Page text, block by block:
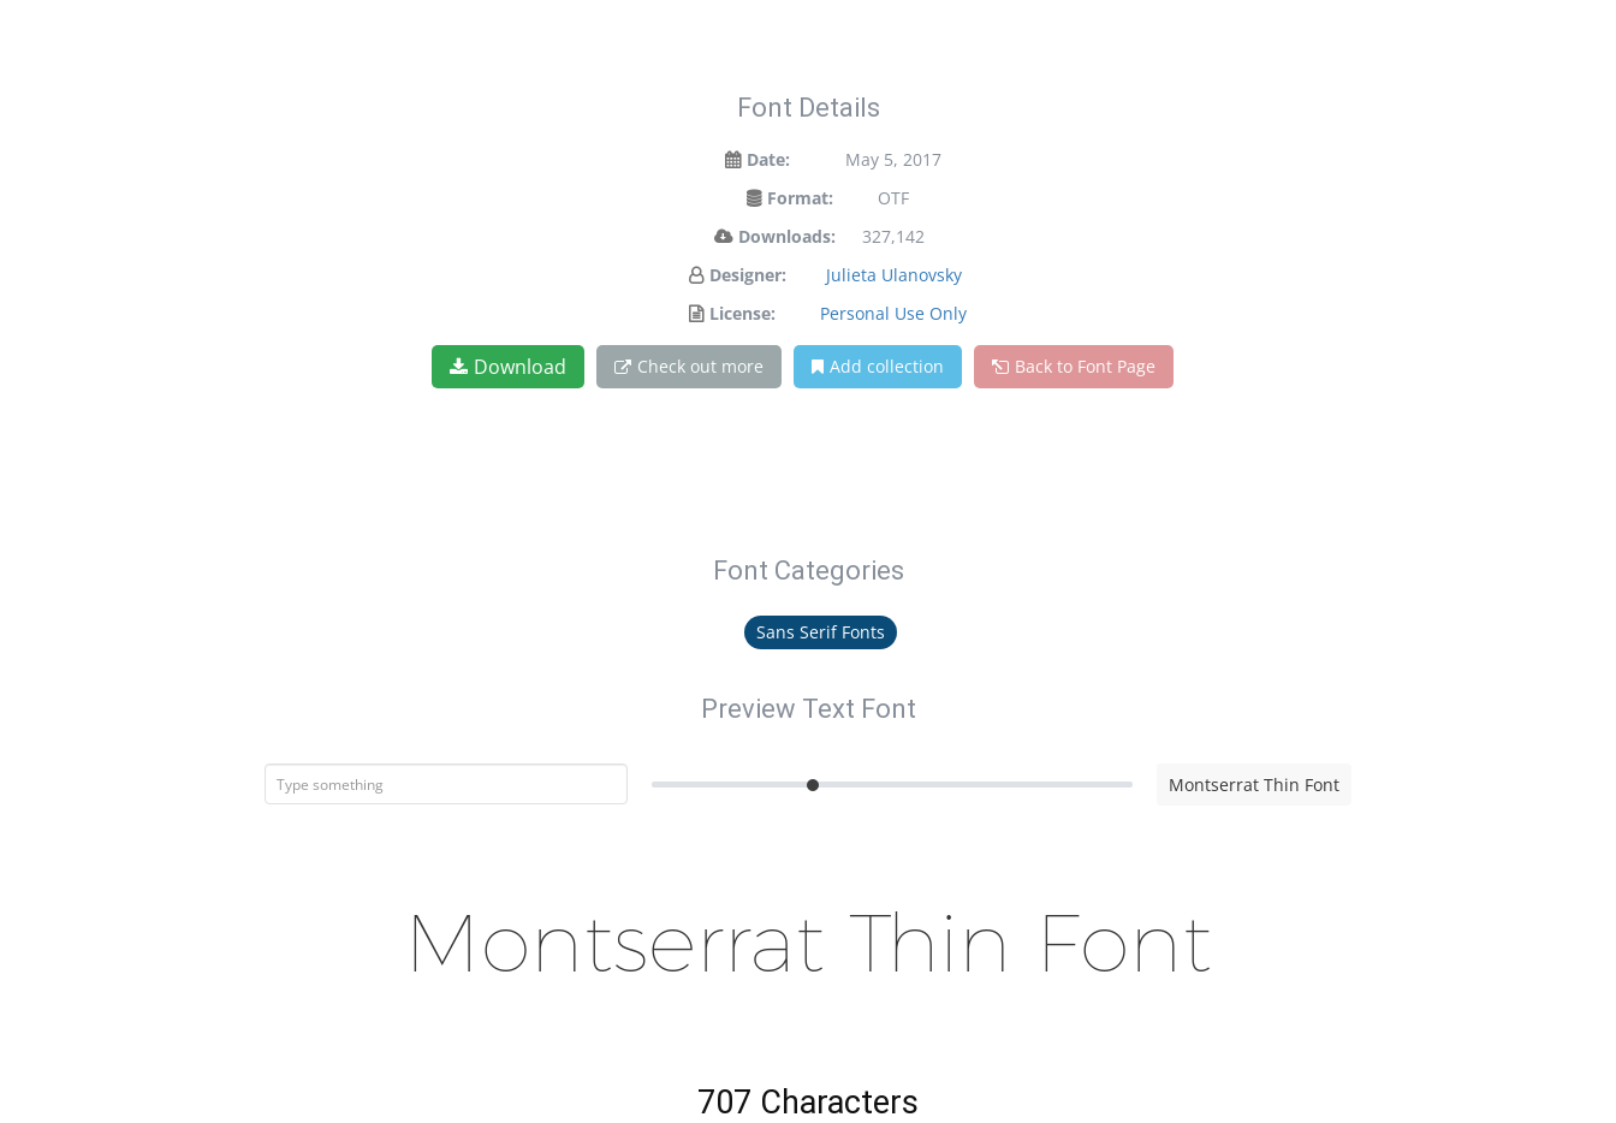
Font Details
Date:
May 5, 2017
Format:
OTF
Downloads:
327,142
Designer:
Julieta Ulanovsky
License:
Personal Use Only
Download Check out more Add collection Back to Font Page
Font Categories
Sans Serif Fonts
Preview Text Font
Montserrat Thin Font
Montserrat Thin Font
707 Characters